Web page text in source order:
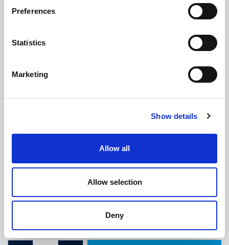
Preferences
Statistics
Marketing
Show details
Allow all
Allow selection
Deny
£10.65 Per Metre(ex VAT)